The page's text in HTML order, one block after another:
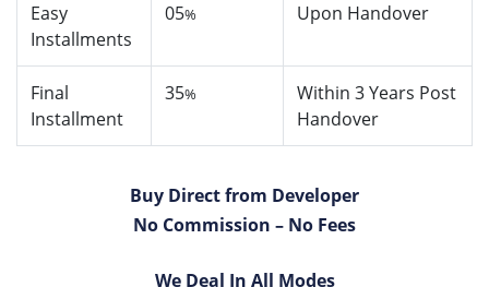
Easy
Installments
05% Upon Handover
Final
Installment
35%
Within 3 Years Post
Handover
Buy Direct from Developer
No Commission – No Fees
We Deal In All Modes